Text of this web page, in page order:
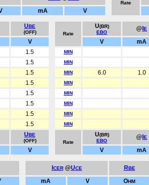
Rate
mA V
UBE
(OFF)
Rate
U(BR)
EBO
@ E
V V mA
1.5 MIN
1.5 MIN
1.5 MIN 6.0 1.0
1.5 MIN
1.5 MIN
1.5 MIN
1.5 MIN
1.5 MIN
UBE
(OFF)
Rate
U(BR)
EBO
@ E
V V mA
CER@UCE RBE
mA V OHM